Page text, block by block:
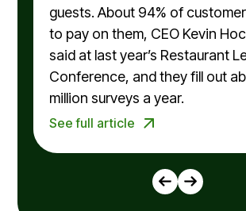
guests. About 94% of
to pay on them, CEO Kevin
said at last year’s Restaurant
Conference, and they fill out
million surveys a year.
See full article